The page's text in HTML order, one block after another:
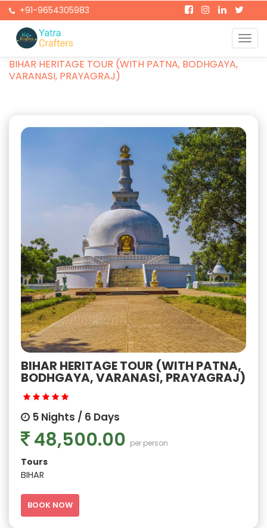
+91-9654305983
Home
BIHAR HERITAGE TOUR (WITH PATNA, BODHGAYA,
VARANASI, PRAYAGRAJ)
BIHAR HERITAGE TOUR (WITH PATNA,
BODHGAYA, VARANASI, PRAYAGRAJ)
5 Nights / 6 Days
48,500.00 per person
Tours
BIHAR
BOOK NOW